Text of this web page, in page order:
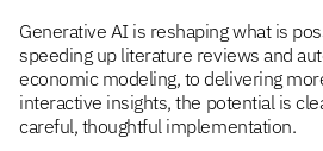
Generative AI is reshaping what is
speeding up literature reviews and
economic modeling, to delivering
interactive insights, the potential is
careful, thoughtful implementation.